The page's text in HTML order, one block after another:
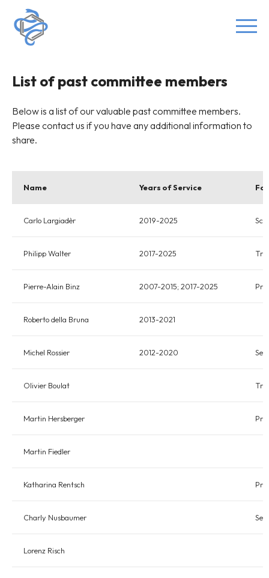
List of past committee members
Below is a list of our valuable past committee members.
Please contact us if you have any additional information to
share.
Name Years of Service
Carlo Largiadèr 2019-2025
Philipp Walter 2017-2025
Pierre-Alain Binz 2007-2015; 2017-2025
Roberto della Bruna 2013-2021
Michel Rossier 2012-2020
Olivier Boulat
Martin Hersberger
Martin Fiedler
Katharina Rentsch
Charly Nusbaumer
Lorenz Risch